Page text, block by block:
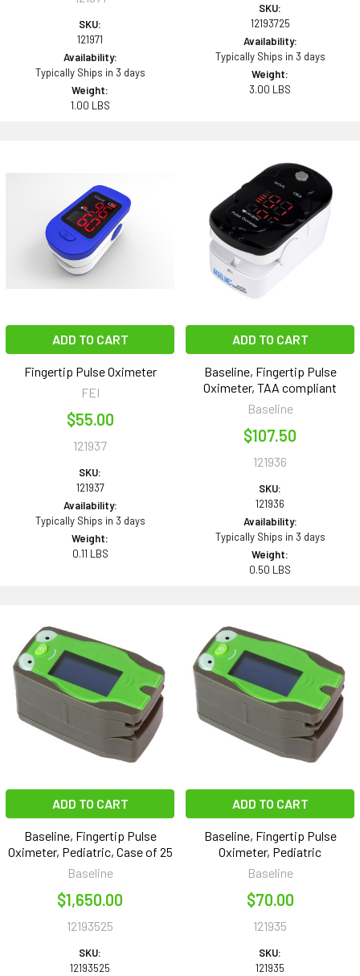
SKU:
121971
Availability:
Typically Ships in 3 days
Weight:
1.00 LBS
SKU:
12193725
Availability:
Typically Ships in 3 days
Weight:
3.00 LBS
ADD TO CART
Fingertip Pulse Oximeter
FEI
$55.00
121937
SKU:
121937
Availability:
Typically Ships in 3 days
Weight:
0.11 LBS
ADD TO CART
Baseline, Fingertip Pulse
Oximeter, TAA compliant
Baseline
$107.50
121936
SKU:
121936
Availability:
Typically Ships in 3 days
Weight:
0.50 LBS
ADD TO CART
Baseline, Fingertip Pulse
Oximeter, Pediatric, Case of 25
Baseline
$1,650.00
12193525
SKU:
12193525
ADD TO CART
Baseline, Fingertip Pulse
Oximeter, Pediatric
Baseline
$70.00
121935
SKU:
121935